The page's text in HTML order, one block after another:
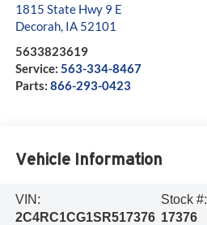
1815 State Hwy 9 E
Decorah, IA 52101
5633823619
Service: 563-334-8467
Parts: 866-293-0423
Vehicle Information
VIN:
2C4RC1CG1SR517376
Stock #:
17376